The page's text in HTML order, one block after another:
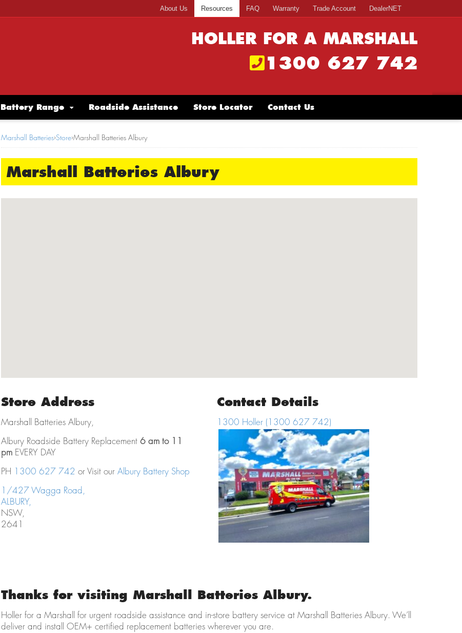
About Us Resources FAQ Warranty Trade Account DealerNET
HOLLER FOR A MARSHALL
1300 627 742
Battery Range Roadside Assistance Store Locator Contact Us
Marshall Batteries›Store›Marshall Batteries Albury
Marshall Batteries Albury
Store Address
Marshall Batteries Albury,
Albury Roadside Battery Replacement6 am to 11
pm EVERY DAY
PH 1300 627 742 or Visit ourAlbury Battery Shop
1/427 Wagga Road,
ALBURY,
NSW,
2641
Contact Details
1300 Holler (1300 627 742)
Thanks for visiting Marshall Batteries Albury.
Holler for a Marshall for urgent roadside assistance and in-store battery service at Marshall Batteries Albury. We’ll
deliver and install OEM+ certified replacement batteries wherever you are.